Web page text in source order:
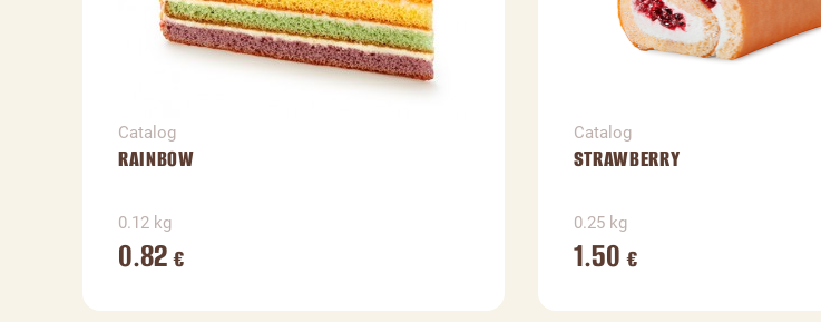
Catalog
RAINBOW
0.12 kg
0.82€
Catalog
STRAWBERRY
0.25 kg
1.50 €